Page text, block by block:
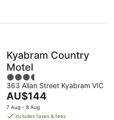
night
Kyabram Country
Motel
3.5
out
of
5
363 Allan Street Kyabram VIC
The
price
is
AU$144
7 Aug - 8 Aug
includes taxes & fees